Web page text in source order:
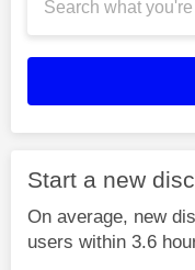
Start a new
On average, new
users within 3.6